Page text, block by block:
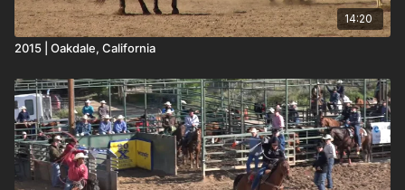
14:20
2015 | Oakdale, California